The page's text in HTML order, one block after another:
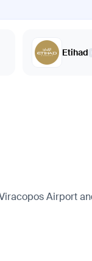
Etihad
Airport